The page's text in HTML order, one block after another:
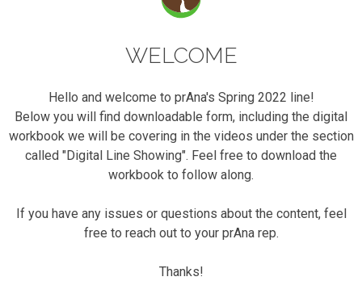
WELCOME
Hello and welcome to prAna's Spring 2022 line!
Below you will find downloadable form, including the digital
workbook we will be covering in the videos under the section
called "Digital Line Showing". Feel free to download the
workbook to follow along.
If you have any issues or questions about the content, feel
free to reach out to your prAna rep.
Thanks!